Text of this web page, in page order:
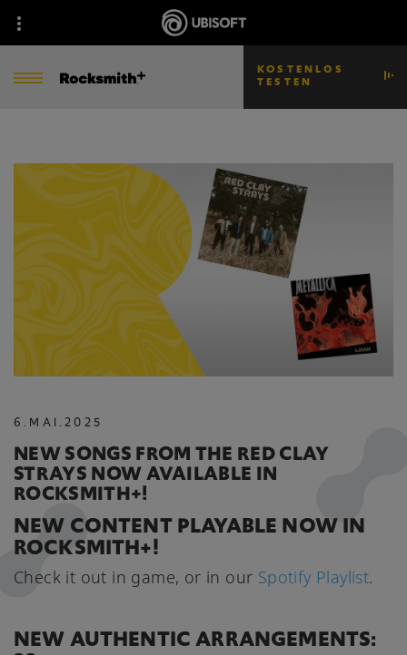
KOSTENLOS
TESTEN
6. MAI.2025
NEW SONGS FROM THE RED CLAY
STRAYS NOW AVAILABLE IN
ROCKSMITH+!
NEW CONTENT PLAYABLE NOW IN
ROCKSMITH+!
Check it out in game, or in our Spotify Playlist.
NEW AUTHENTIC ARRANGEMENTS: